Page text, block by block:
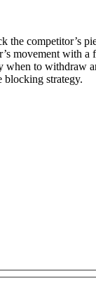
competitor’s
movement with
when to withdraw
blocking strategy.